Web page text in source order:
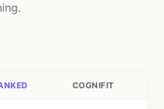
COGNIFIT